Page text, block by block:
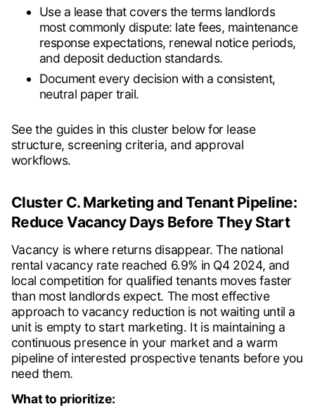
Use a lease that covers the terms landlords
most commonly dispute: late fees, maintenance
response expectations, renewal notice periods,
and deposit deduction standards.
Document every decision with a consistent,
neutral paper trail.
See the guides in this cluster below for lease
structure, screening criteria, and approval
workflows.
Cluster C. Marketing and Tenant Pipeline:
Reduce Vacancy Days Before They Start
Vacancy is where returns disappear. The national
rental vacancy rate reached 6.9% in Q4 2024, and
local competition for qualified tenants moves faster
than most landlords expect. The most effective
approach to vacancy reduction is not waiting until a
unit is empty to start marketing. It is maintaining a
continuous presence in your market and a warm
pipeline of interested prospective tenants before you
need them.
What to prioritize: